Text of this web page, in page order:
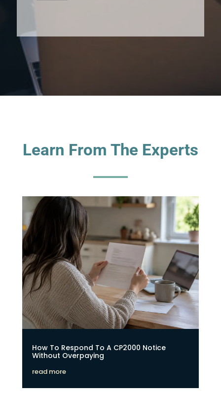
Learn From The Experts
How To Respond To A CP2000 Notice
Without Overpaying
read more